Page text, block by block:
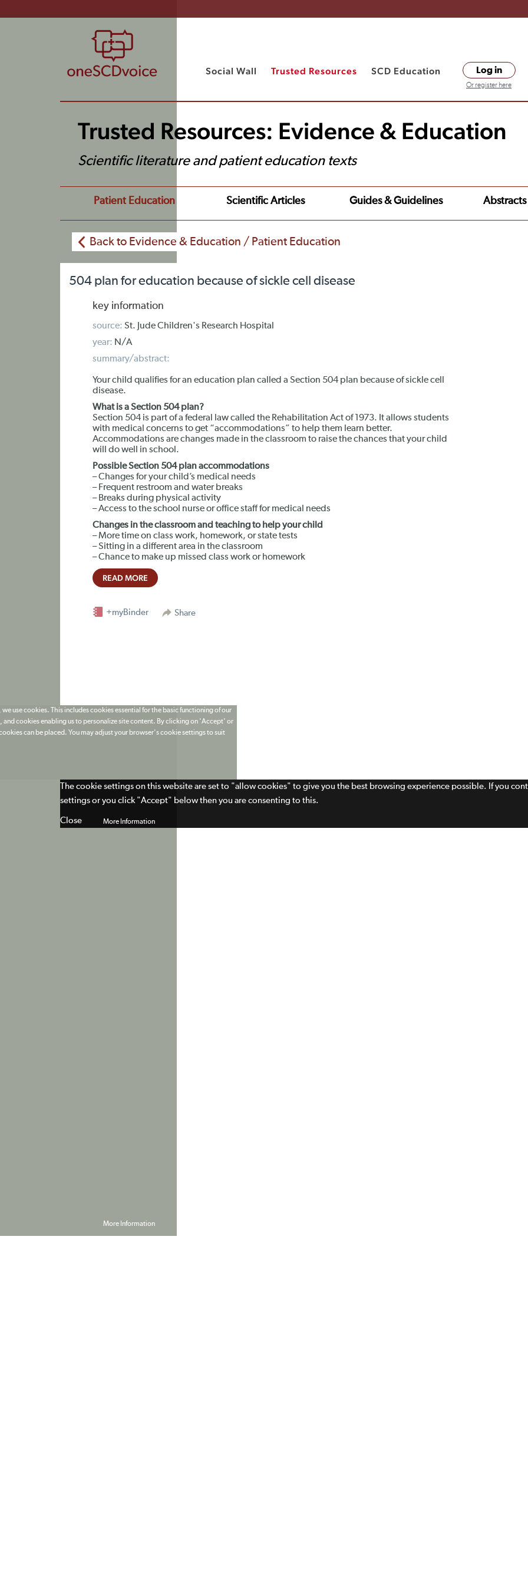
Social Wall Trusted Resources SCD Education Log in
Or register here
Trusted Resources: Evidence & Education
Scientific literature and patient education texts
Patient Education Scientific Articles Guides & Guidelines Abstracts
Back to Evidence & Education / Patient Education
504 plan for education because of sickle cell disease
key information
source: St. Jude Children's Research Hospital
year: N/A
summary/abstract:
Your child qualifies for an education plan called a Section 504 plan because of sickle cell
disease.
What is a Section 504 plan?
Section 504 is part of a federal law called the Rehabilitation Act of 1973. It allows students
with medical concerns to get “accommodations” to help them learn better.
Accommodations are changes made in the classroom to raise the chances that your child
will do well in school.
Possible Section 504 plan accommodations
– Changes for your child’s medical needs
– Frequent restroom and water breaks
– Breaks during physical activity
– Access to the school nurse or office staff for medical needs
Changes in the classroom and teaching to help your child
– More time on class work, homework, or state tests
– Sitting in a different area in the classroom
– Chance to make up missed class work or homework
READ MORE
Share
+myBinder
use cookies. This includes cookies essential for the basic functioning of our
cookies enabling us to personalize site content. By clicking on 'Accept' or
can be placed. You may adjust your browser's cookie settings to suit
More Information
The cookie settings on this website are set to "allow cookies" to give you the best browsing experience possible. If you
settings or you click "Accept" below then you are consenting to this.
Close
More Information